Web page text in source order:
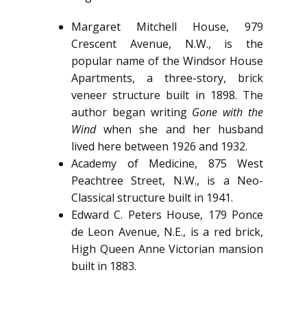
Margaret Mitchell House, 979
Crescent Avenue, N.W., is the
popular name of the Windsor House
Apartments, a three-story, brick
veneer structure built in 1898. The
author began writing Gone with the
Windwhen she and her husband
lived here between 1926 and 1932.
Academy of Medicine, 875 West
Peachtree Street, N.W., is a Neo-
Classical structure built in 1941.
Edward C. Peters House, 179 Ponce
de Leon Avenue, N.E., is a red brick,
High Queen Anne Victorian mansion
built in 1883.